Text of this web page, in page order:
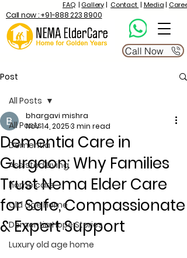
FAQ| Gallery| Contact | Media| Career
Call now : +91-888 223 8900
Call Now
Post
All Posts
Dementia
Assisted Living
home care
Old age home
Dementia Hope Stories
Luxury old age home
All Posts
Dementia Care in
Gurgaon: Why Families
Trust Nema Elder Care
for Safe, Compassionate
& Expert Support
bhargavi mishra
Nov 14, 20253 min read